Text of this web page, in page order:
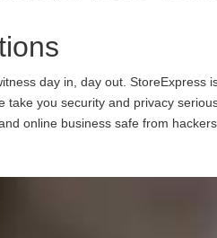
day in, day out.
you security and privacy
online business safe from